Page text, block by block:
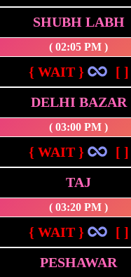
SHUBH LABH
( 02:05 PM )
{ WAIT } [ ]
DELHI BAZAR
( 03:00 PM )
{ WAIT } [ ]
TAJ
( 03:20 PM )
{ WAIT } [ ]
PESHAWAR